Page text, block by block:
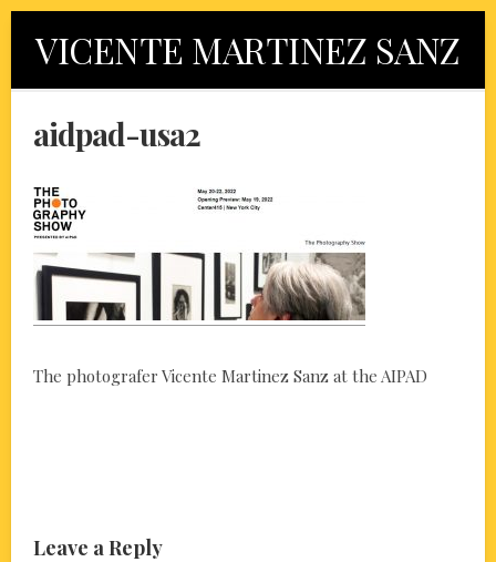
contentVICENTE MARTINEZ SANZ
aidpad-usa2
The photografer Vicente Martinez Sanz at the AIPAD
Leave a Reply